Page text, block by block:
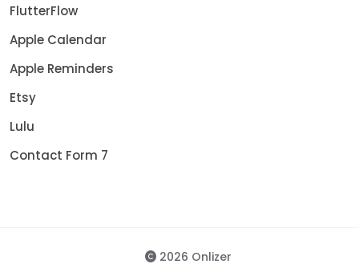
FlutterFlow
Apple Calendar
Apple Reminders
Etsy
Lulu
Contact Form 7
2026 Onlizer